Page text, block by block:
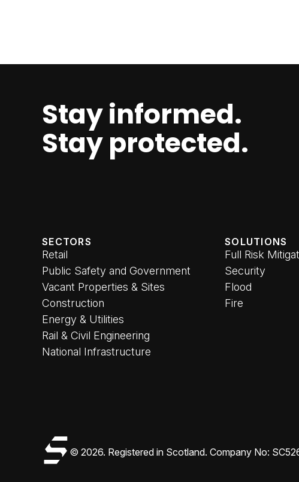
Stay informed.
Stay protected.
SECTORS
Retail
Public Safety and Government
Vacant Properties & Sites
Construction
Energy & Utilities
Rail & Civil Engineering
National Infrastructure
SOLUTIONS
Full Risk
Security
Flood
Fire
Safer Group
© 2026. Registered in Scotland. Company No: